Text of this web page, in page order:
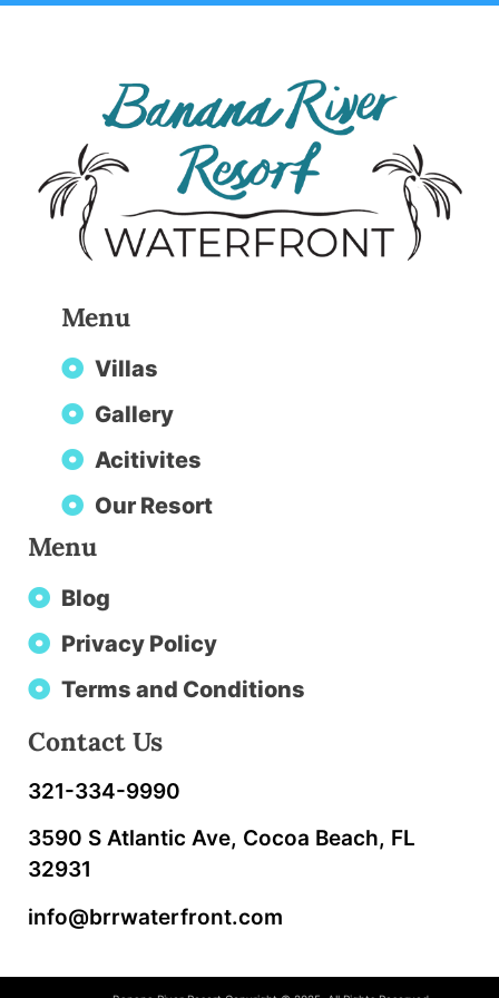
Menu
Villas
Gallery
Acitivites
Our Resort
Menu
Blog
Privacy Policy
Terms and Conditions
Contact Us
321-334-9990
3590 S Atlantic Ave, Cocoa Beach, FL
32931
info@brrwaterfront.com